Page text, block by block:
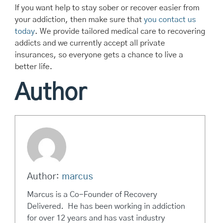
If you want help to stay sober or recover easier from
your addiction, then make sure that you contact us
today. We provide tailored medical care to recovering
addicts and we currently accept all private
insurances, so everyone gets a chance to live a
better life.
Author
Author: marcus
Marcus is a Co-Founder of Recovery
Delivered. He has been working in addiction
for over 12 years and has vast industry